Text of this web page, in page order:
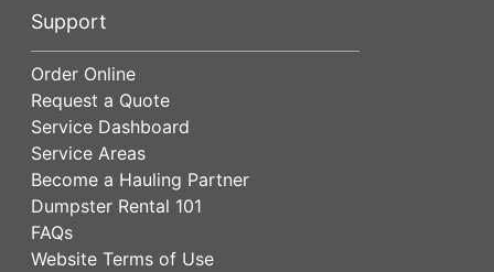
Support
Order Online
Request a Quote
Service Dashboard
Service Areas
Become a Hauling Partner
Dumpster Rental 101
FAQs
Website Terms of Use